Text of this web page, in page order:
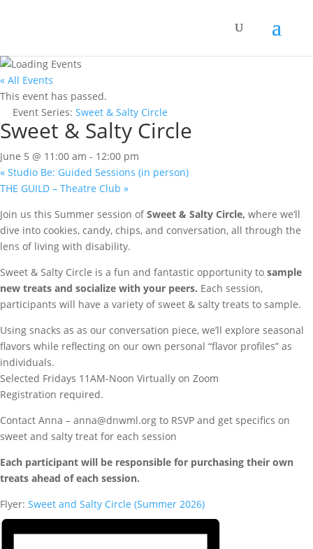
« All Events
This event has passed.
Event Series: Sweet & Salty Circle
Sweet & Salty Circle
June 5 @ 11:00 am - 12:00 pm
« Studio Be: Guided Sessions (in person)
THE GUILD – Theatre Club »
Join us this Summer session ofSweet & Salty Circle, where we’ll
dive into cookies, candy, chips, and conversation, all through the
lens of living with disability.
Sweet & Salty Circle is a fun and fantastic opportunity to sample
new treats and socialize with your peers. Each session,
participants will have a variety of sweet & salty treats to sample.
Using snacks as as our conversation piece, we’ll explore seasonal
flavors while reflecting on our own personal “flavor profiles” as
individuals.
Selected Fridays 11AM-Noon Virtually on Zoom
Registration required.
Contact Anna – anna@dnwml.org to RSVP and get specifics on
sweet and salty treat for each session
Each participant will be responsible for purchasing their own
treats ahead of each session.
Flyer: Sweet and Salty Circle (Summer 2026)